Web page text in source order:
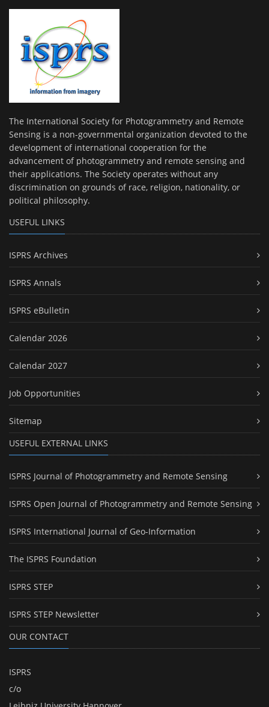
The International Society for Photogrammetry and Remote
Sensing is a non-governmental organization devoted to the
development of international cooperation for the
advancement of photogrammetry and remote sensing and
their applications. The Society operates without any
discrimination on grounds of race, religion, nationality, or
political philosophy.
USEFUL LINKS
ISPRS Archives
ISPRS Annals
ISPRS eBulletin
Calendar 2026
Calendar 2027
Job Opportunities
Sitemap
USEFUL EXTERNAL LINKS
ISPRS Journal of Photogrammetry and Remote Sensing
ISPRS Open Journal of Photogrammetry and Remote Sensing
ISPRS International Journal of Geo-Information
The ISPRS Foundation
ISPRS STEP
ISPRS STEP Newsletter
OUR CONTACT
ISPRS
c/o